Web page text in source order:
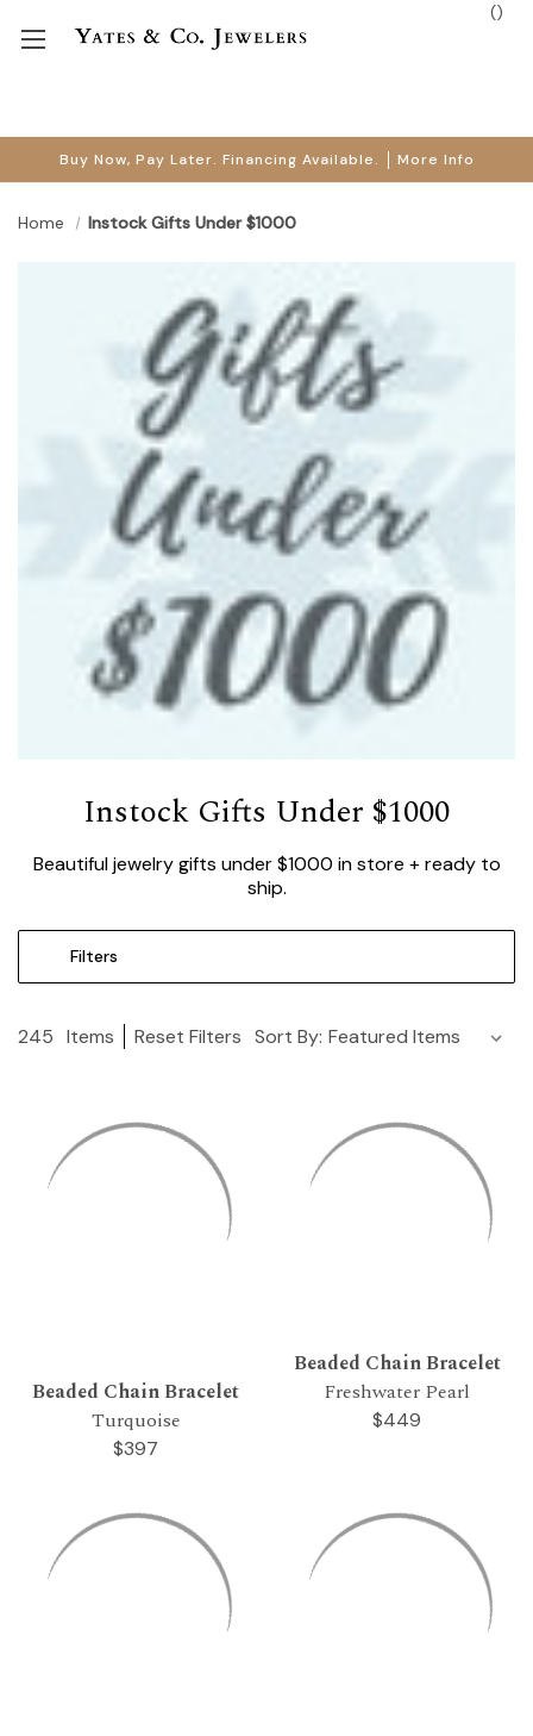
Buy Now, Pay Later. Financing Available. More Info
()
Home Instock Gifts Under $1000
Instock Gifts Under $1000
Beautiful jewelry gifts under $1000 in store + ready to
ship.
Filters
245 Items Reset Filters Sort By:
Beaded Chain Bracelet
Turquoise
$397
Beaded Chain Bracelet
Freshwater Pearl
$449